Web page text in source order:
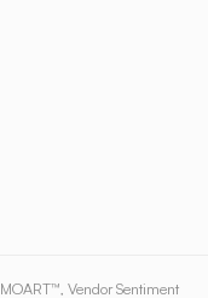
MOART™, Vendor Sentiment